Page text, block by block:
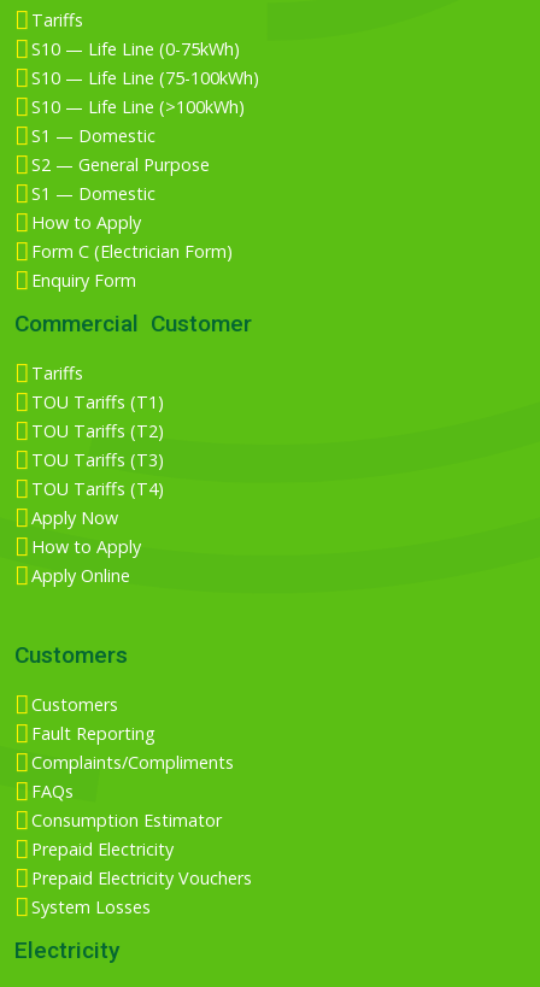
Tariffs
S10 — Life Line (0-75kWh)
S10 — Life Line (75-100kWh)
S10 — Life Line (>100kWh)
S1 — Domestic
S2 — General Purpose
S1 — Domestic
How to Apply
Form C (Electrician Form)
Enquiry Form
Commercial Customer
Tariffs
TOU Tariffs (T1)
TOU Tariffs (T2)
TOU Tariffs (T3)
TOU Tariffs (T4)
Apply Now
How to Apply
Apply Online
Customers
Customers
Fault Reporting
Complaints/Compliments
FAQs
Consumption Estimator
Prepaid Electricity
Prepaid Electricity Vouchers
System Losses
Electricity